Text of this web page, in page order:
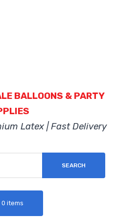
BALLOONS & PARTY
Latex | Fast Delivery
SEARCH
0 items